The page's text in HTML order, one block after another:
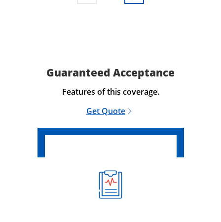
Guaranteed Acceptance
Features of this coverage.
Get Quote